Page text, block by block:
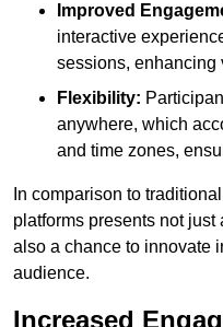
Improved
interactive
sessions, enhancing
Flexibility:
anywhere, which
and time zones,
In comparison to
platforms presents not
also a chance to innovate
audience.
Increased